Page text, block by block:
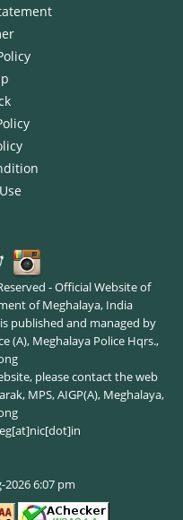
- Official Website of
of Meghalaya, India
published and managed by
(A), Meghalaya Police Hqrs.,
please contact the web
MPS, AIGP(A), Meghalaya,
6:07 pm